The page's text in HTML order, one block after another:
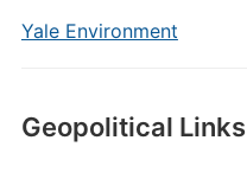
Yale Environment
Geopolitical Links